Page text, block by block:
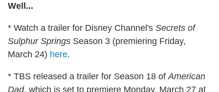
Well...
* Watch a trailer for Disney Channel's Secrets of
Sulphur Springs Season 3 (premiering Friday,
March 24) here.
* TBS released a trailer for Season 18 of American
Dad, which is set to premiere Monday, March 27 at